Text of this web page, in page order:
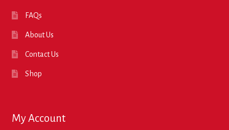
FAQs
About Us
Contact Us
Shop
My Account